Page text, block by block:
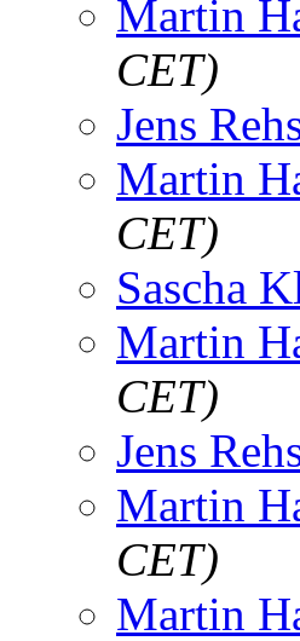
Martin
CET)
Jens
Martin
CET)
Sascha
Martin
CET)
Jens
Martin
CET)
Martin